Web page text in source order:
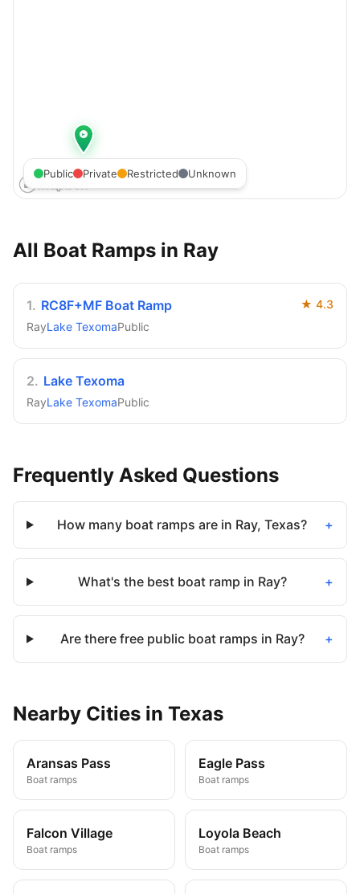
Public Private Restricted Unknown
All Boat Ramps in Ray
1. RC8F+MF Boat Ramp ★ 4.3
RayLake TexomaPublic
2. Lake Texoma
RayLake TexomaPublic
Frequently Asked Questions
How many boat ramps are in Ray, Texas? +
What's the best boat ramp in Ray? +
Are there free public boat ramps in Ray? +
Nearby Cities in Texas
Aransas Pass
Boat ramps
Eagle Pass
Boat ramps
Falcon Village
Boat ramps
Loyola Beach
Boat ramps